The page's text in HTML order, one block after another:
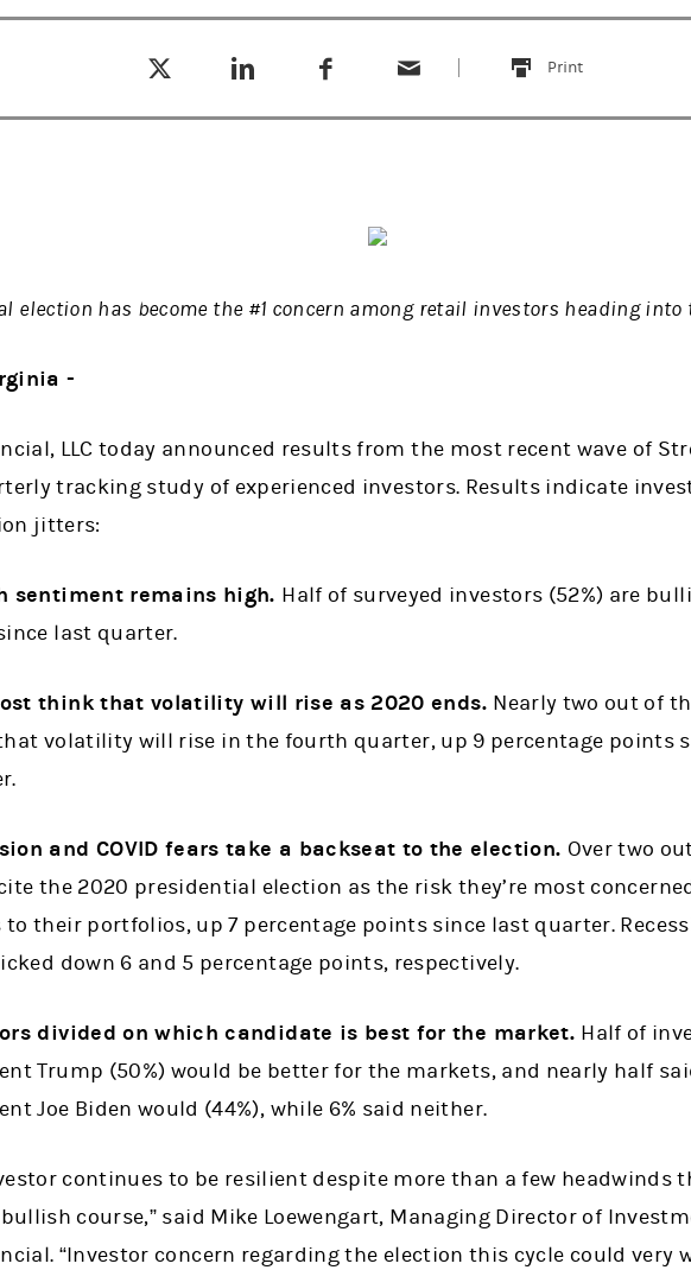
Print
this
election has become the #1 concern among retail investors heading
-
LLC today announced results from the most recent wave of
tracking study of experienced investors. Results indicate
jitters:
sentiment remains high. Half of surveyed investors (52%) are
last quarter.
think that volatility will rise as 2020 ends. Nearly two out of
volatility will rise in the fourth quarter, up 9 percentage points
and COVID fears take a backseat to the election. Over two
the 2020 presidential election as the risk they’re most
to their portfolios, up 7 percentage points since last quarter.
down 6 and 5 percentage points, respectively.
divided on which candidate is best for the market. Half of
Trump (50%) would be better for the markets, and nearly half
Joe Biden would (44%), while 6% said neither.
continues to be resilient despite more than a few headwinds
course,” said Mike Loewengart, Managing Director of
“Investor concern regarding the election this cycle could very